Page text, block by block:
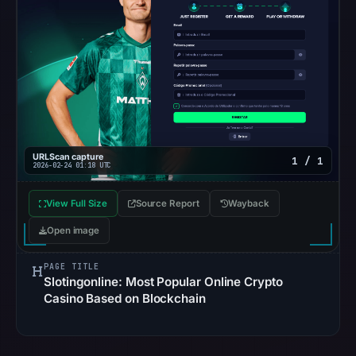
not
establish
the
cause.
Other
observations:
No
blocklist
matches
the
snapshot
URLScan capture
2026-02-24 01:18 UTC 1 / 1
View Full Size Source Report Wayback
Open image
PAGE TITLE
Slotingonline: Most Popular Online Crypto
Casino Based on Blockchain